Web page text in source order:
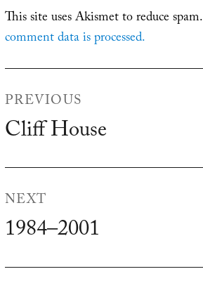
This site uses Akismet to reduce spam.
comment data is processed.
PREVIOUS
Previous
Cliff House
NEXT
Next
1984–2001